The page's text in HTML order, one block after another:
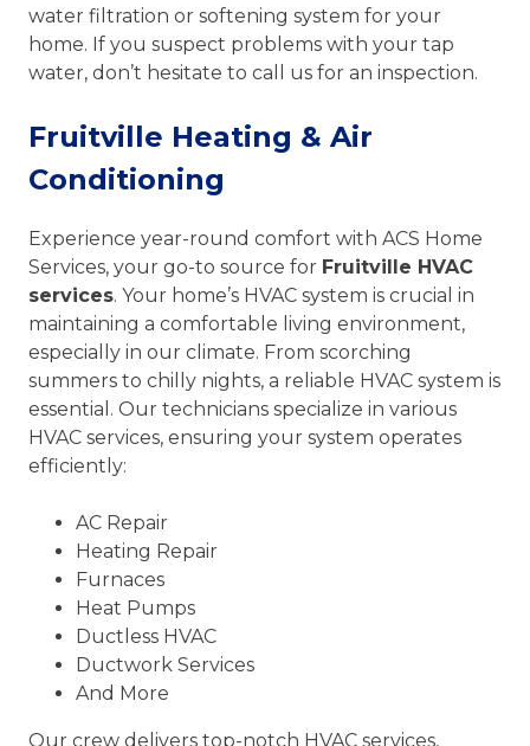
water filtration or softening system for your
home. If you suspect problems with your tap
water, don’t hesitate to call us for an inspection.
Fruitville Heating & Air
Conditioning
Experience year-round comfort with ACS Home
Services, your go-to source for Fruitville HVAC
services. Your home’s HVAC system is crucial in
maintaining a comfortable living environment,
especially in our climate. From scorching
summers to chilly nights, a reliable HVAC system is
essential. Our technicians specialize in various
HVAC services, ensuring your system operates
efficiently:
AC Repair
Heating Repair
Furnaces
Heat Pumps
Ductless HVAC
Ductwork Services
And More
Our crew delivers top-notch HVAC services,